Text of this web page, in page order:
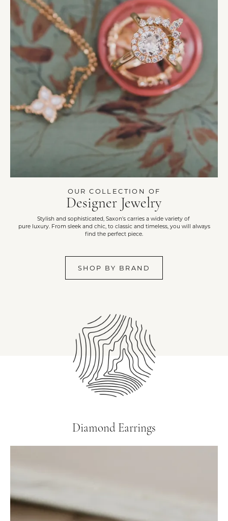
OUR COLLECTION OF
Designer Jewelry
Stylish and sophisticated, Saxon's carries a wide variety of
pure luxury. From sleek and chic, to classic and timeless, you will always
find the perfect piece.
SHOP BY BRAND
Diamond Earrings